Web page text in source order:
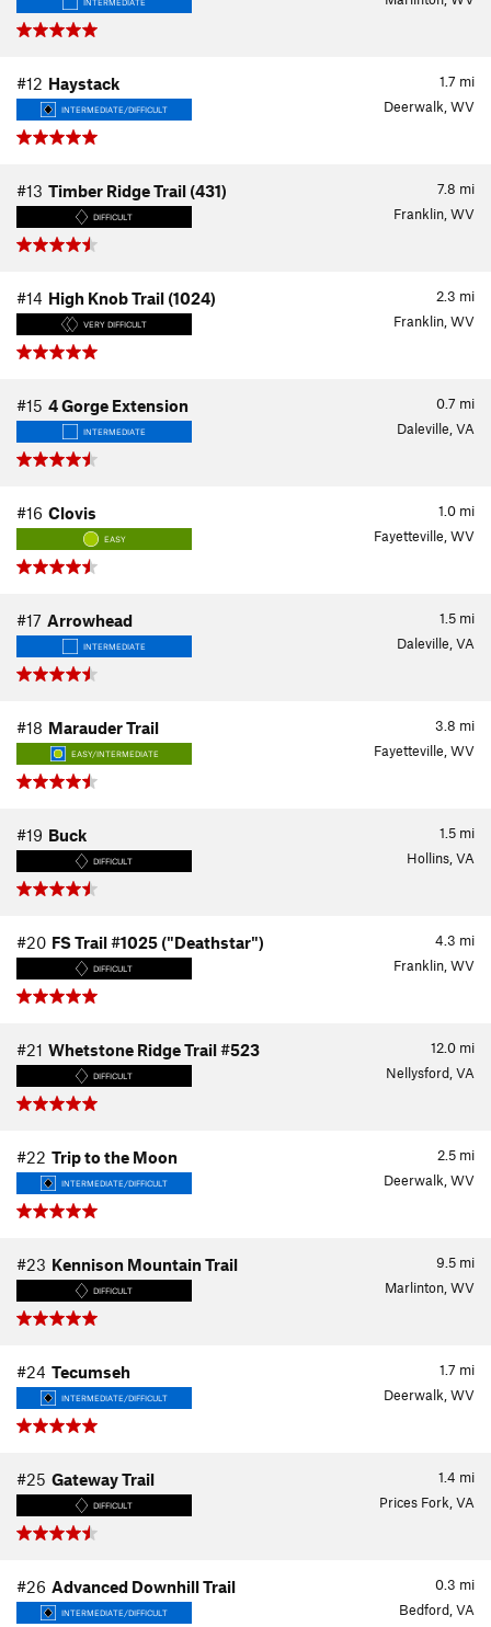
INTERMEDIATE
1.7 mi
#12 Haystack
INTERMEDIATE/DIFFICULT Deerwalk, WV
7.8 mi
#13 Timber Ridge Trail (431)
DIFFICULT Franklin, WV
2.3 mi
#14 High Knob Trail (1024)
VERY DIFFICULT Franklin, WV
0.7 mi
#15 4 Gorge Extension
INTERMEDIATE Daleville, VA
1.0 mi
#16 Clovis
EASY Fayetteville, WV
1.5 mi
#17 Arrowhead
INTERMEDIATE Daleville, VA
3.8 mi
#18 Marauder Trail
EASY/INTERMEDIATE Fayetteville, WV
1.5 mi
#19 Buck
DIFFICULT Hollins, VA
4.3 mi
#20 FS Trail #1025 ("Deathstar")
DIFFICULT Franklin, WV
12.0 mi
#21 Whetstone Ridge Trail #523
DIFFICULT Nellysford, VA
2.5 mi
#22 Trip to the Moon
INTERMEDIATE/DIFFICULT Deerwalk, WV
9.5 mi
#23 Kennison Mountain Trail
DIFFICULT Marlinton, WV
1.7 mi
#24 Tecumseh
INTERMEDIATE/DIFFICULT Deerwalk, WV
1.4 mi
#25 Gateway Trail
DIFFICULT Prices Fork, VA
0.3 mi
#26 Advanced Downhill Trail
INTERMEDIATE/DIFFICULT Bedford, VA